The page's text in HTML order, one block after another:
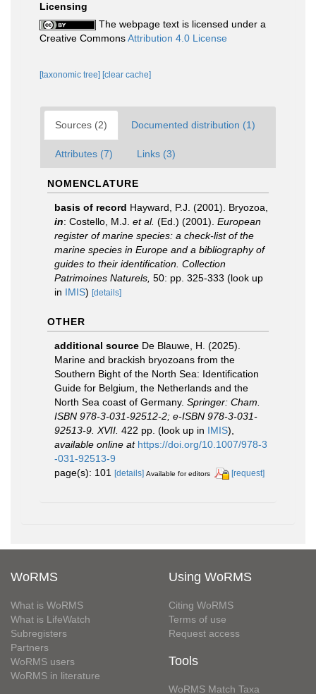
Licensing
The webpage text is licensed under a
Creative CommonsAttribution 4.0 License
[taxonomic tree] [clear cache]
Sources (2) Documented distribution (1)
Attributes (7) Links (3)
NOMENCLATURE
basis of record Hayward, P.J. (2001). Bryozoa,
in: Costello, M.J. et al. (Ed.) (2001). European
register of marine species: a check-list of the
marine species in Europe and a bibliography of
guides to their identification. Collection
Patrimoines Naturels, 50: pp. 325-333 (look up
in IMIS) [details]
OTHER
additional source De Blauwe, H. (2025).
Marine and brackish bryozoans from the
Southern Bight of the North Sea: Identification
Guide for Belgium, the Netherlands and the
North Sea coast of Germany. Springer: Cham.
ISBN 978-3-031-92512-2; e-ISBN 978-3-031-
92513-9. XVII. 422 pp. (look up in IMIS),
available online at https://doi.org/10.1007/978-3
-031-92513-9
page(s): 101
[details] Available for editors [request]
WoRMS
What is WoRMS
What is LifeWatch
Subregisters
Partners
WoRMS users
WoRMS in literature
Using WoRMS
Citing WoRMS
Terms of use
Request access
Tools
WoRMS Match Taxa